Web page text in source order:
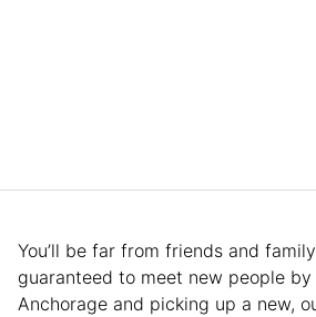
You’ll be far from friends and
guaranteed to meet new people
Anchorage and picking up a new,